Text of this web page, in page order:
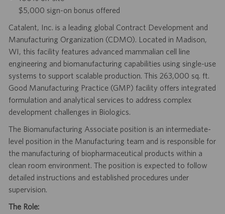
$5,000 sign-on bonus offered
Catalent, Inc. is a leading global Contract Development and
Manufacturing Organization (CDMO). Located in Madison,
WI, this facility features advanced mammalian cell line
engineering and biomanufacturing capabilities using single-use
systems to support scalable production. This 263,000 sq. ft.
Good Manufacturing Practice (GMP) facility offers integrated
formulation and analytical services to address complex
development challenges in Biologics.
The Biomanufacturing Associate position is an intermediate-
level position in the Manufacturing team and is responsible for
the manufacturing of biopharmaceutical products within a
clean room environment. The position is expected to follow
detailed instructions and established procedures under
supervision.
The Role: